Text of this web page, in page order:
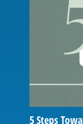
5 Steps